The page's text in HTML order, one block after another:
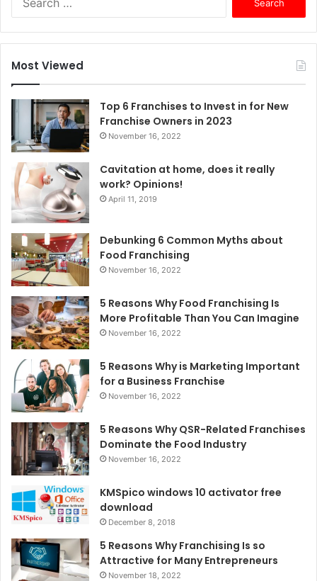
f
r
Most Viewed
Top 6 Franchises to Invest in for New
Franchise Owners in 2023
November 16, 2022
Cavitation at home, does it really
work? Opinions!
April 11, 2019
Debunking 6 Common Myths about
Food Franchising
November 16, 2022
5 Reasons Why Food Franchising Is
More Profitable Than You Can Imagine
November 16, 2022
5 Reasons Why is Marketing Important
for a Business Franchise
November 16, 2022
5 Reasons Why QSR-Related Franchises
Dominate the Food Industry
November 16, 2022
KMSpico windows 10 activator free
download
December 8, 2018
5 Reasons Why Franchising Is so
Attractive for Many Entrepreneurs
November 18, 2022